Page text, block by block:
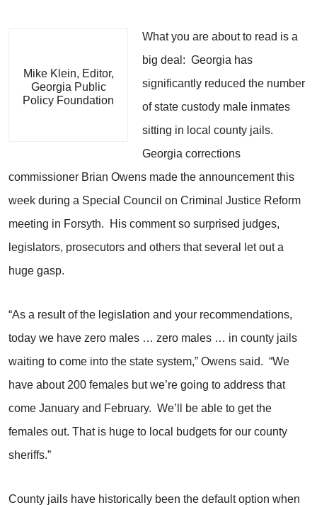
Mike Klein, Editor,
Georgia Public
Policy Foundation
What you are about to read is a
big deal: Georgia has
significantly reduced the number
of state custody male inmates
sitting in local county jails.
Georgia corrections
commissioner Brian Owens made the announcement this
week during a Special Council on Criminal Justice Reform
meeting in Forsyth. His comment so surprised judges,
legislators, prosecutors and others that several let out a
huge gasp.
“As a result of the legislation and your recommendations,
today we have zero males … zero males … in county jails
waiting to come into the state system,” Owens said. “We
have about 200 females but we’re going to address that
come January and February. We’ll be able to get the
females out. That is huge to local budgets for our county
sheriffs.”
County jails have historically been the default option when